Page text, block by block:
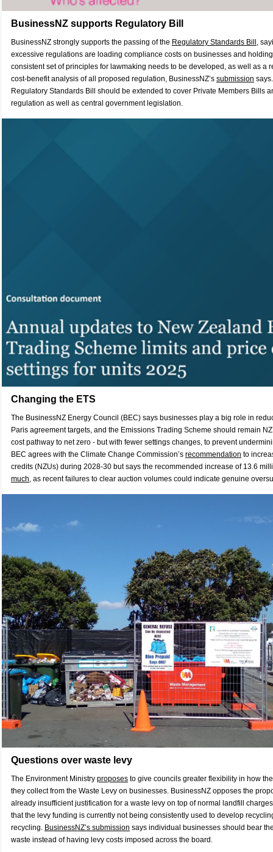
BusinessNZ supports Regulatory Bill
BusinessNZ strongly supports the passing of the Regulatory Standards Bill ,
excessive regulations are loading compliance costs on businesses and
consistent set of principles for lawmaking needs to be developed, as well as a
cost-benefit analysis of all proposed regulation, BusinessNZ’s submission
Regulatory Standards Bill should be extended to cover Private Members Bills
regulation as well as central government legislation.
Changing the ETS
The BusinessNZ Energy Council (BEC) says businesses play a big role in
Paris agreement targets, and the Emissions Trading Scheme should remain
cost pathway to net zero - but with fewer settings changes, to prevent
BEC agrees with the Climate Change Commission’s recommendation to
credits (NZUs) during 2028-30 but says the recommended increase of 13.6
much, as recent failures to clear auction volumes could indicate genuine
Questions over waste levy
The Environment Ministry proposes to give councils greater flexibility in how
they collect from the Waste Levy on businesses. BusinessNZ opposes the
already insufficient justification for a waste levy on top of normal landfill
that the levy funding is currently not being consistently used to develop
recycling. BusinessNZ’s submission says individual businesses should bear
waste instead of having levy costs imposed across the board.